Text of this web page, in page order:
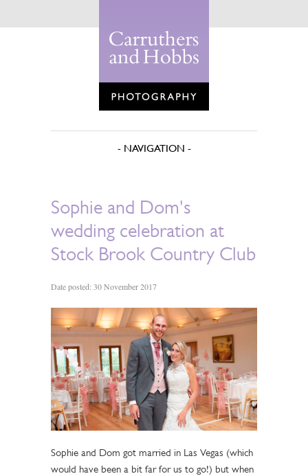
Sophie and Dom's
wedding celebration at
Stock Brook Country Club
Date posted: 30 November 2017
Sophie and Dom got married in Las Vegas (which
would have been a bit far for us to go!) but when